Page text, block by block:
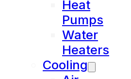
Heat
Pumps
Water
Heaters
Cooling